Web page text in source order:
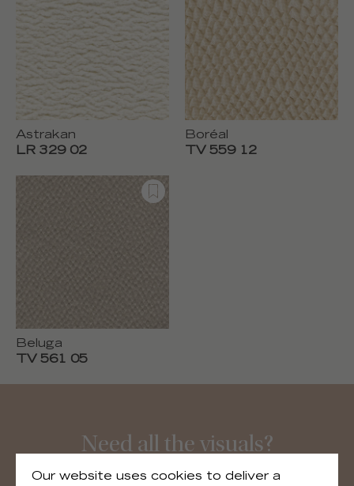
Astrakan
LR 329 02
Boréal
TV 559 12
Beluga
TV 561 05
Need all the visuals?
You can download all the visuals of the
Our website uses cookies to deliver a